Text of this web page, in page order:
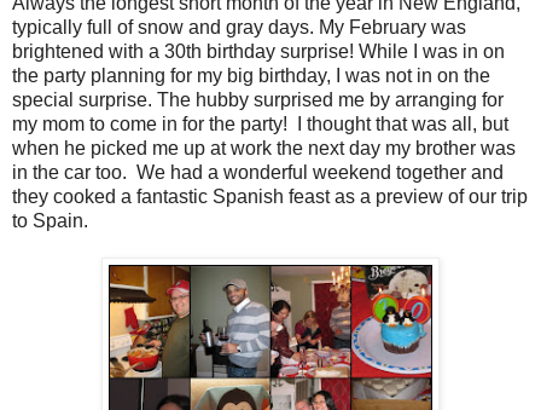
typically full of snow and gray days. My February was
brightened with a 30th birthday surprise! While I was in on
the party planning for my big birthday, I was not in on the
special surprise. The hubby surprised me by arranging for
my mom to come in for the party! I thought that was all, but
when he picked me up at work the next day my brother was
in the car too. We had a wonderful weekend together and
they cooked a fantastic Spanish feast as a preview of our trip
to Spain.